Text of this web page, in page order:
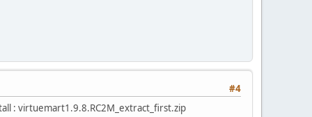
#4
: virtuemart1.9.8.RC2M_extract_first.zip